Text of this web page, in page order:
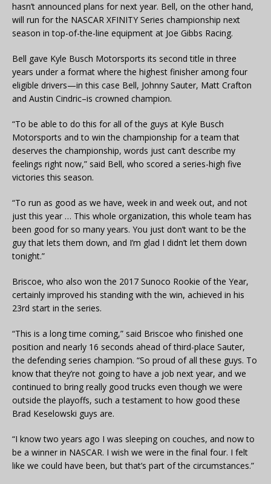
hasn’t announced plans for next year. Bell, on the other hand,
will run for the NASCAR XFINITY Series championship next
season in top-of-the-line equipment at Joe Gibbs Racing.
Bell gave Kyle Busch Motorsports its second title in three
years under a format where the highest finisher among four
eligible drivers—in this case Bell, Johnny Sauter, Matt Crafton
and Austin Cindric–is crowned champion.
“To be able to do this for all of the guys at Kyle Busch
Motorsports and to win the championship for a team that
deserves the championship, words just can’t describe my
feelings right now,” said Bell, who scored a series-high five
victories this season.
“To run as good as we have, week in and week out, and not
just this year … This whole organization, this whole team has
been good for so many years. You just don’t want to be the
guy that lets them down, and I’m glad I didn’t let them down
tonight.”
Briscoe, who also won the 2017 Sunoco Rookie of the Year,
certainly improved his standing with the win, achieved in his
23rd start in the series.
“This is a long time coming,” said Briscoe who finished one
position and nearly 16 seconds ahead of third-place Sauter,
the defending series champion. “So proud of all these guys. To
know that they’re not going to have a job next year, and we
continued to bring really good trucks even though we were
outside the playoffs, such a testament to how good these
Brad Keselowski guys are.
“I know two years ago I was sleeping on couches, and now to
be a winner in NASCAR. I wish we were in the final four. I felt
like we could have been, but that’s part of the circumstances.”